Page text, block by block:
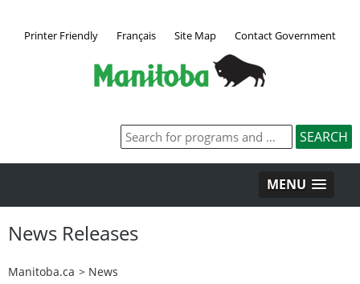
Printer Friendly Français Site Map Contact Government
MENU
News Releases
Manitoba.ca > News